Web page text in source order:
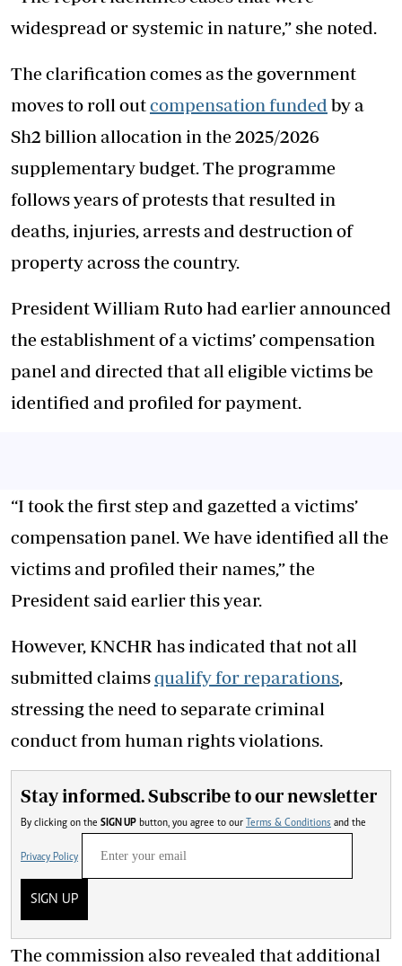
widespread or systemic in nature,” she noted.
The clarification comes as the government
moves to roll outcompensation funded by a
Sh2 billion allocation in the 2025/2026
supplementary budget. The programme
follows years of protests that resulted in
deaths, injuries, arrests and destruction of
property across the country.
President William Ruto had earlier announced
the establishment of a victims’ compensation
panel and directed that all eligible victims be
identified and profiled for payment.
“I took the first step and gazetted a victims’
compensation panel. We have identified all the
victims and profiled their names,” the
President said earlier this year.
However, KNCHR has indicated that not all
submitted claimsqualify for reparations
stressing the need to separate criminal
conduct from human rights violations.
Stay informed. Subscribe to our newsletter
By clicking on the SIGN UP button, you agree to our Terms & Conditions and the
Privacy Policy
SIGN UP
The commission also revealed that additional